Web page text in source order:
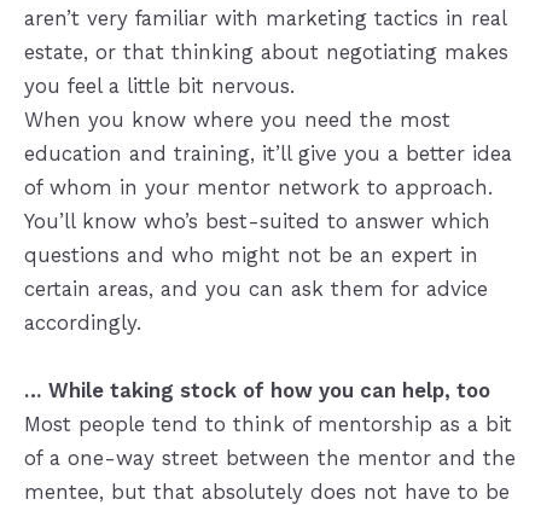
aren’t very familiar with marketing tactics in real
estate, or that thinking about negotiating makes
you feel a little bit nervous.
When you know where you need the most
education and training, it’ll give you a better idea
of whom in your mentor network to approach.
You’ll know who’s best-suited to answer which
questions and who might not be an expert in
certain areas, and you can ask them for advice
accordingly.
… While taking stock of how you can help, too
Most people tend to think of mentorship as a bit
of a one-way street between the mentor and the
mentee, but that absolutely does not have to be